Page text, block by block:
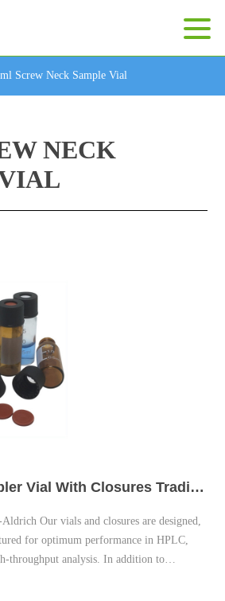
Screw Neck Sample Vial
NECK
Amber Autosampler Vial With Closures Trading
Our vials and closures are designed,
for optimum performance in HPLC,
throughput analysis. In addition to